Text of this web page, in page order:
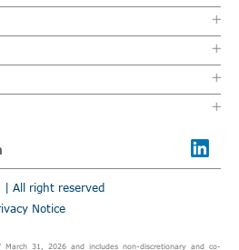
| All right reserved
Notice
31, 2026 and includes non-discretionary and co-